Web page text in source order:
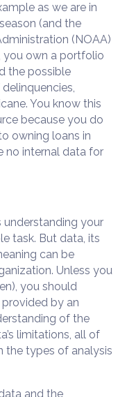
as we are in
(and the
(NOAA)
you own a portfolio
the possible
You know this
because you do
owning loans in
no internal data for
understanding your
task. But data, its
can be
Unless you
you should
by an
of the
limitations, all of
the types of analysis
and the